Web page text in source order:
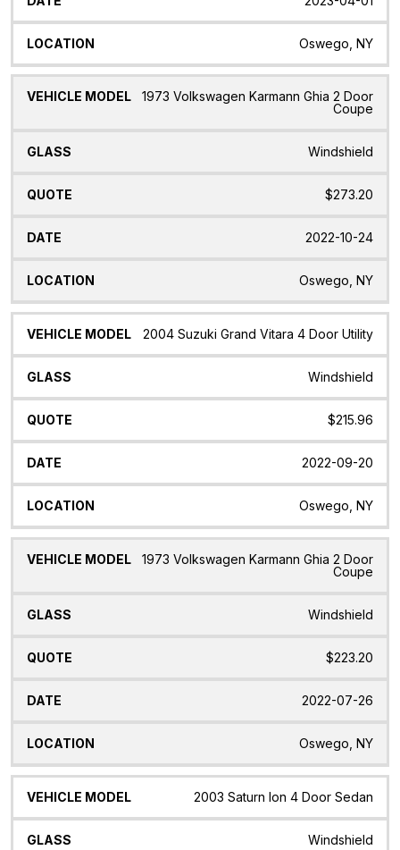
Oswego, NY
1973 Volkswagen Karmann Ghia 2 Door
Coupe
Windshield
$273.20
2022-10-24
Oswego, NY
2004 Suzuki Grand Vitara 4 Door Utility
Windshield
$215.96
2022-09-20
Oswego, NY
1973 Volkswagen Karmann Ghia 2 Door
Coupe
Windshield
$223.20
2022-07-26
Oswego, NY
2003 Saturn Ion 4 Door Sedan
Windshield